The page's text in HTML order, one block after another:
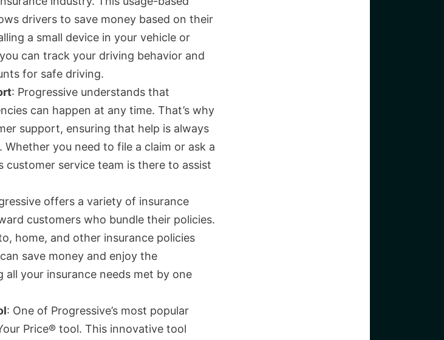
drivers to save money based on their
a small device in your vehicle or
can track your driving behavior and
for safe driving.
: Progressive understands that
can happen at any time. That’s why
support, ensuring that help is always
Whether you need to file a claim or ask a
customer service team is there to assist
offers a variety of insurance
customers who bundle their policies.
home, and other insurance policies
save money and enjoy the
all your insurance needs met by one
: One of Progressive’s most popular
Price® tool. This innovative tool